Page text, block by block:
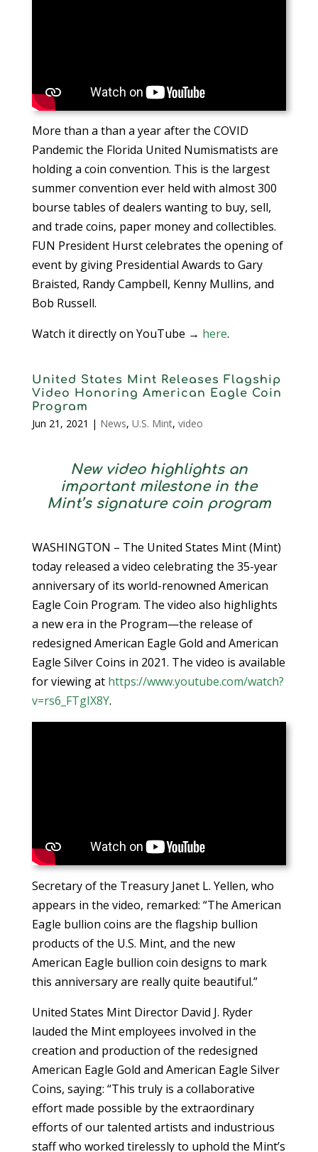
More than a than a year after the COVID
Pandemic the Florida United Numismatists are
holding a coin convention. This is the largest
summer convention ever held with almost 300
bourse tables of dealers wanting to buy, sell,
and trade coins, paper money and collectibles.
FUN President Hurst celebrates the opening of
event by giving Presidential Awards to Gary
Braisted, Randy Campbell, Kenny Mullins, and
Bob Russell.
Watch it directly on YouTube → here.
United States Mint Releases Flagship
Video Honoring American Eagle Coin
Program
Jun 21, 2021 | News, U.S. Mint, video
New video highlights an
important milestone in the
Mint’s signature coin program
WASHINGTON – The United States Mint (Mint)
today released a video celebrating the 35-year
anniversary of its world-renowned American
Eagle Coin Program. The video also highlights
a new era in the Program—the release of
redesigned American Eagle Gold and American
Eagle Silver Coins in 2021. The video is available
for viewing at https://www.youtube.com/watch?
v=rs6_FTgIX8Y.
Secretary of the Treasury Janet L. Yellen, who
appears in the video, remarked: “The American
Eagle bullion coins are the flagship bullion
products of the U.S. Mint, and the new
American Eagle bullion coin designs to mark
this anniversary are really quite beautiful.”
United States Mint Director David J. Ryder
lauded the Mint employees involved in the
creation and production of the redesigned
American Eagle Gold and American Eagle Silver
Coins, saying: “This truly is a collaborative
effort made possible by the extraordinary
efforts of our talented artists and industrious
staff who worked tirelessly to uphold the Mint’s